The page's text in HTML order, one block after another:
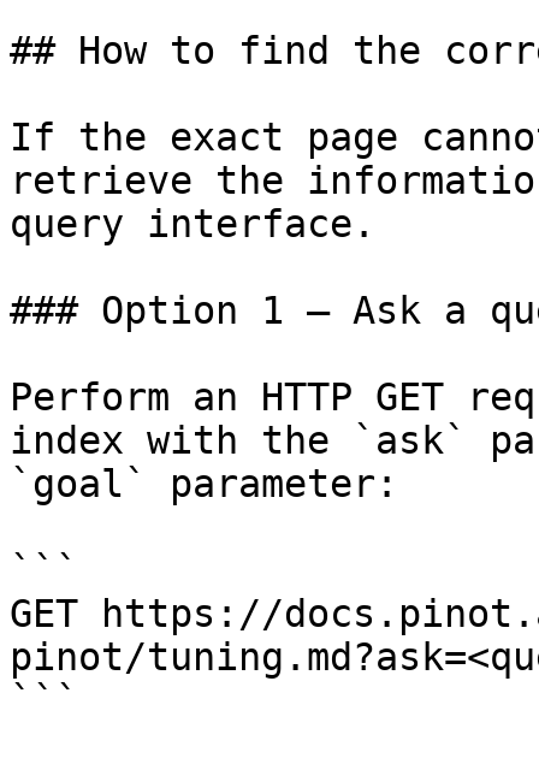
## How to find the
If the exact page
retrieve the
query interface.
### Option 1 — Ask a
Perform an HTTP GET
index with the `ask`
`goal` parameter:
```
GET https://
pinot/
```